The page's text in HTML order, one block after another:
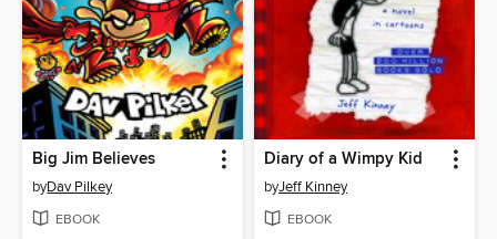
Big Jim Believes
byDav Pilkey
EBOOK
Diary of a Wimpy Kid
byJeff Kinney
EBOOK